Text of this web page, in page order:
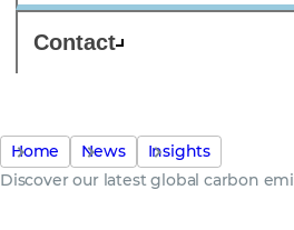
Contact
Home News
Insights
Discover our latest global carbon